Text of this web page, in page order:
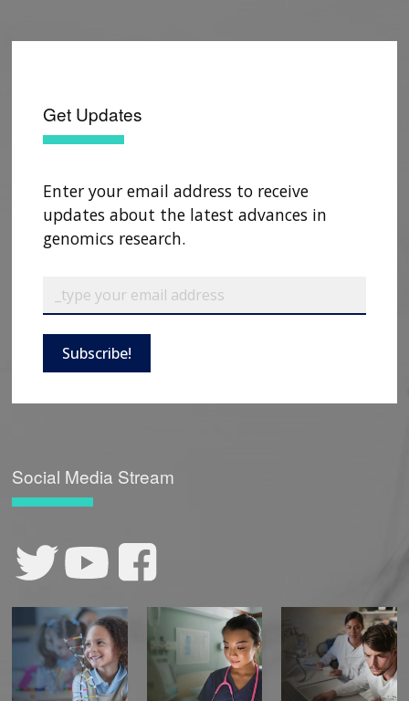
Get Updates
Enter your email address to receive
updates about the latest advances in
genomics research.
Subscribe!
Social Media Stream